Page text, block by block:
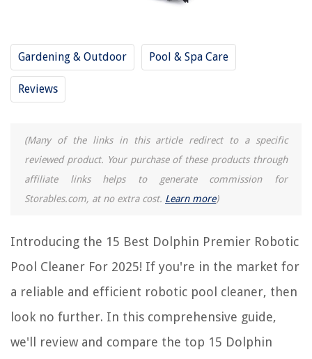
Gardening & Outdoor Pool & Spa Care
Reviews
(Many of the links in this article redirect to a specific
reviewed product. Your purchase of these products through
affiliate links helps to generate commission for
Storables.com, at no extra cost. Learn more)
Introducing the 15 Best Dolphin Premier Robotic
Pool Cleaner For 2025! If you're in the market for
a reliable and efficient robotic pool cleaner, then
look no further. In this comprehensive guide,
we'll review and compare the top 15 Dolphin
How Does A Dolphin Pool Cleaner Work
Why Is My Dolphin Pool Cleaner Not Working
How Long Does The Dolphin Pool Cleaner Run
REVIEWS
The Rise of Pet-Conscious Home Design: 4 Ways It's Changing Modern
Homes
Which Is Better: Top Load Or Front Load Washing Machine
How To Kill Mealybugs On Outdoor Plants
Which Wireless Security For Linksys